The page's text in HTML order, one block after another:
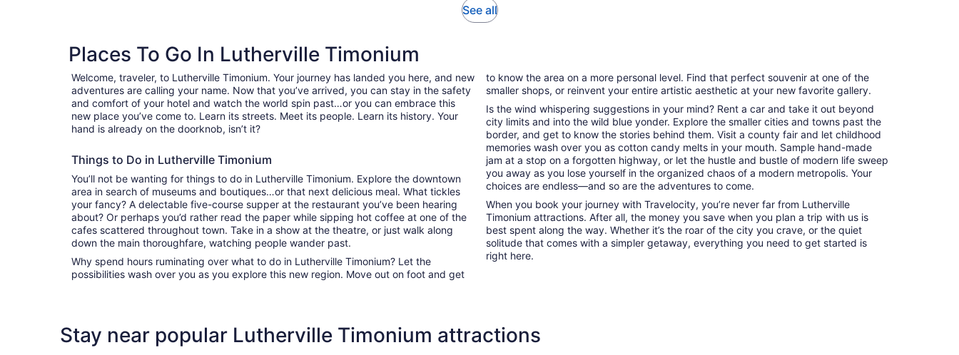
See allOpens
Places To Go In Lutherville Timonium
Welcome, traveler, to Lutherville Timonium. Your journey has landed you here, and new
adventures are calling your name. Now that you’ve arrived, you can stay in the safety
and comfort of your hotel and watch the world spin past…or you can embrace this
new place you’ve come to. Learn its streets. Meet its people. Learn its history. Your
hand is already on the doorknob, isn’t it?
Things to Do in Lutherville Timonium
You’ll not be wanting for things to do in Lutherville Timonium. Explore the downtown
area in search of museums and boutiques…or that next delicious meal. What tickles
your fancy? A delectable five-course supper at the restaurant you’ve been hearing
about? Or perhaps you’d rather read the paper while sipping hot coffee at one of the
cafes scattered throughout town. Take in a show at the theatre, or just walk along
down the main thoroughfare, watching people wander past.
Why spend hours ruminating over what to do in Lutherville Timonium? Let the
possibilities wash over you as you explore this new region. Move out on foot and get
to know the area on a more personal level. Find that perfect souvenir at one of the
smaller shops, or reinvent your entire artistic aesthetic at your new favorite gallery.
Is the wind whispering suggestions in your mind? Rent a car and take it out beyond
city limits and into the wild blue yonder. Explore the smaller cities and towns past the
border, and get to know the stories behind them. Visit a county fair and let childhood
memories wash over you as cotton candy melts in your mouth. Sample hand-made
jam at a stop on a forgotten highway, or let the hustle and bustle of modern life sweep
you away as you lose yourself in the organized chaos of a modern metropolis. Your
choices are endless—and so are the adventures to come.
When you book your journey with Travelocity, you’re never far from Lutherville
Timonium attractions. After all, the money you save when you plan a trip with us is
best spent along the way. Whether it’s the roar of the city you crave, or the quiet
solitude that comes with a simpler getaway, everything you need to get started is
right here.
Stay near popular Lutherville Timonium attractions